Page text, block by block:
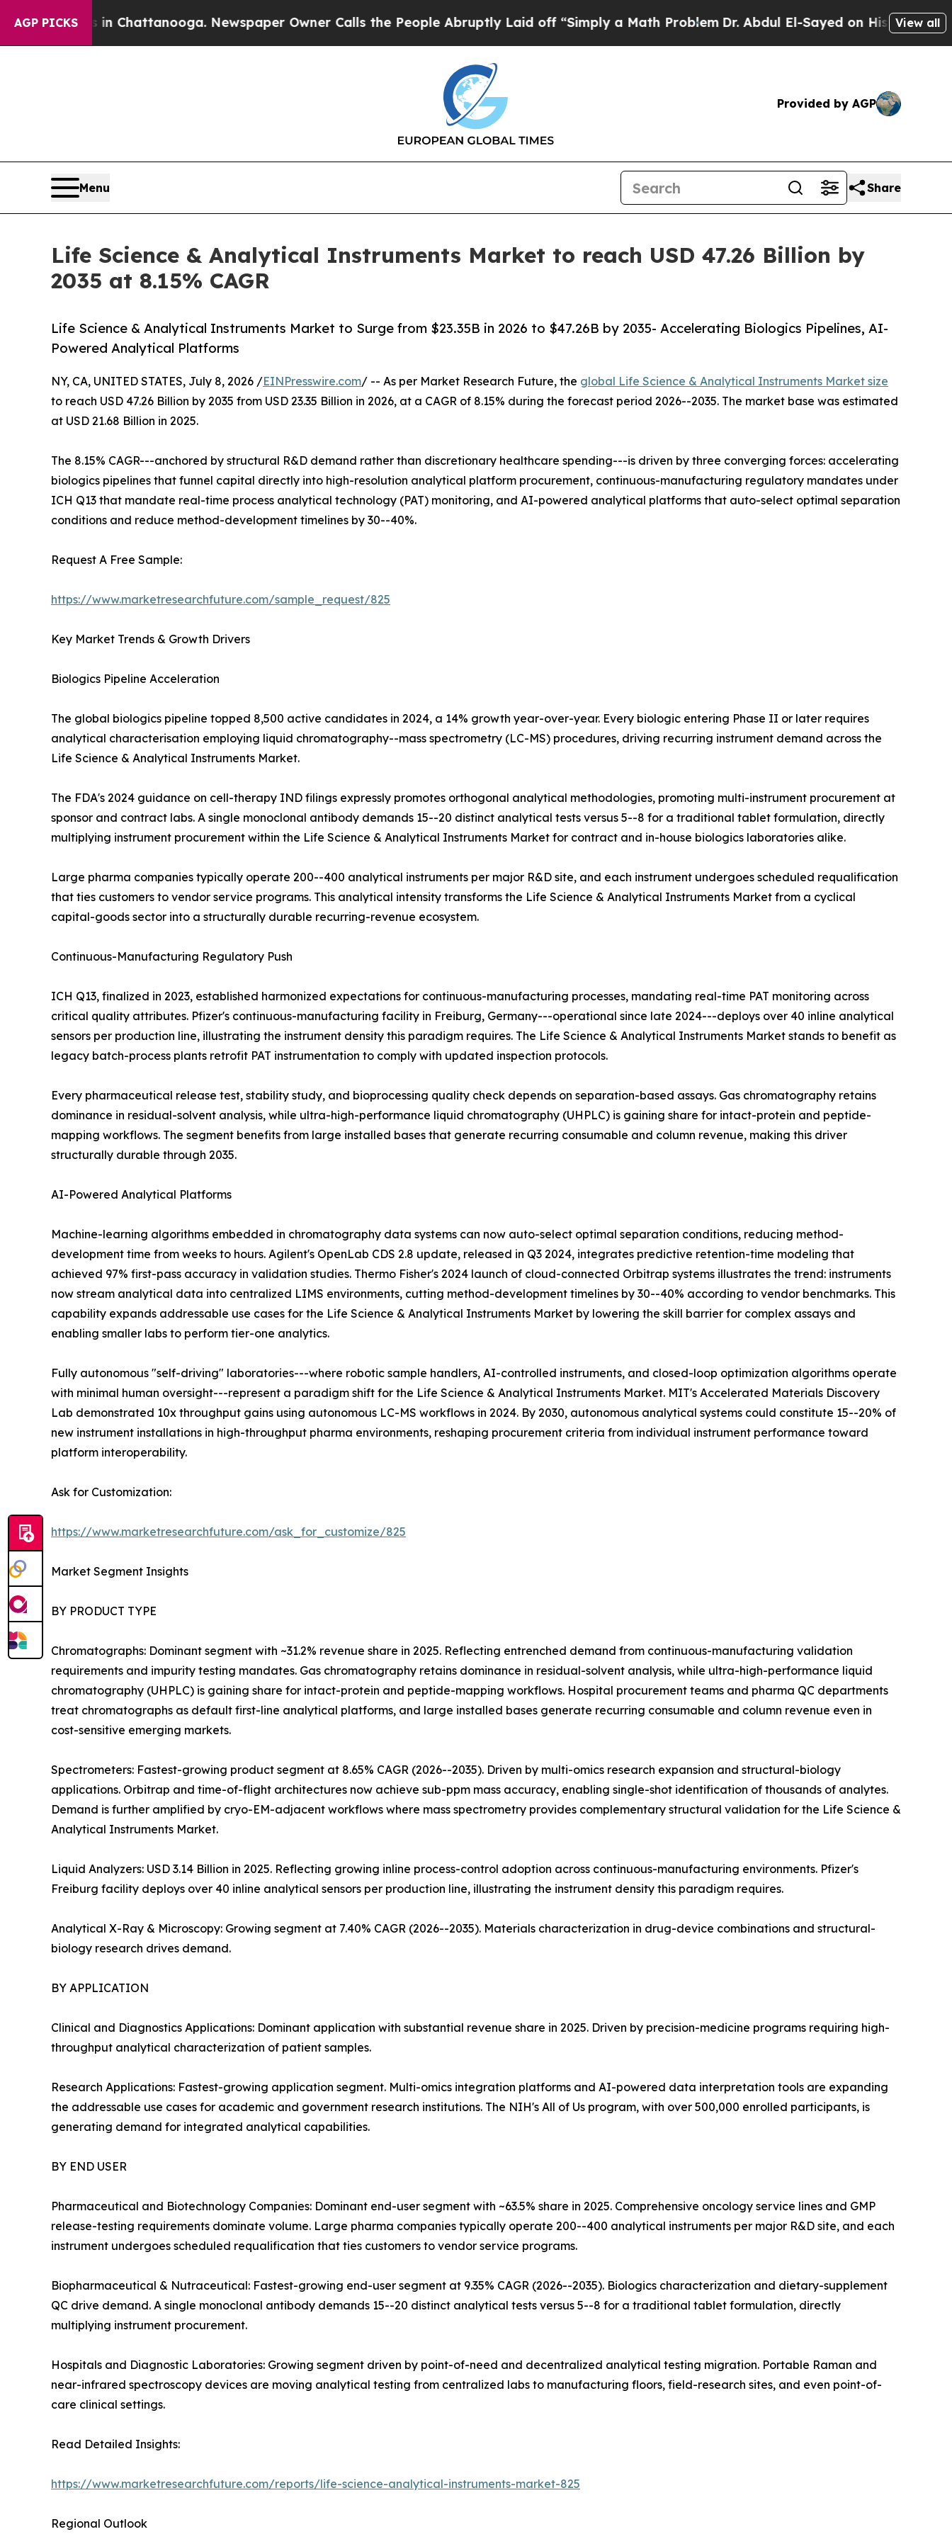
AGP PICKS
in Chattanooga. Newspaper Owner Calls the People Abruptly Laid off “Simply a Math ProblemDr. Abdul El-Sayed on Historic Michigan Win:
View all
Provided by AGP
Menu Share
Life Science & Analytical Instruments Market to reach USD 47.26 Billion by
2035 at 8.15% CAGR
Life Science & Analytical Instruments Market to Surge from $23.35B in 2026 to $47.26B by 2035- Accelerating Biologics Pipelines, AI-
Powered Analytical Platforms
NY, CA, UNITED STATES, July 8, 2026 /EINPresswire.com/ -- As per Market Research Future, the global Life Science & Analytical Instruments Market size
to reach USD 47.26 Billion by 2035 from USD 23.35 Billion in 2026, at a CAGR of 8.15% during the forecast period 2026--2035. The market base was estimated
at USD 21.68 Billion in 2025.
The 8.15% CAGR---anchored by structural R&D demand rather than discretionary healthcare spending---is driven by three converging forces: accelerating
biologics pipelines that funnel capital directly into high-resolution analytical platform procurement, continuous-manufacturing regulatory mandates under
ICH Q13 that mandate real-time process analytical technology (PAT) monitoring, and AI-powered analytical platforms that auto-select optimal separation
conditions and reduce method-development timelines by 30--40%.
Request A Free Sample:
https://www.marketresearchfuture.com/sample_request/825
Key Market Trends & Growth Drivers
Biologics Pipeline Acceleration
The global biologics pipeline topped 8,500 active candidates in 2024, a 14% growth year-over-year. Every biologic entering Phase II or later requires
analytical characterisation employing liquid chromatography--mass spectrometry (LC-MS) procedures, driving recurring instrument demand across the
Life Science & Analytical Instruments Market.
The FDA's 2024 guidance on cell-therapy IND filings expressly promotes orthogonal analytical methodologies, promoting multi-instrument procurement at
sponsor and contract labs. A single monoclonal antibody demands 15--20 distinct analytical tests versus 5--8 for a traditional tablet formulation, directly
multiplying instrument procurement within the Life Science & Analytical Instruments Market for contract and in-house biologics laboratories alike.
Large pharma companies typically operate 200--400 analytical instruments per major R&D site, and each instrument undergoes scheduled requalification
that ties customers to vendor service programs. This analytical intensity transforms the Life Science & Analytical Instruments Market from a cyclical
capital-goods sector into a structurally durable recurring-revenue ecosystem.
Continuous-Manufacturing Regulatory Push
ICH Q13, finalized in 2023, established harmonized expectations for continuous-manufacturing processes, mandating real-time PAT monitoring across
critical quality attributes. Pfizer's continuous-manufacturing facility in Freiburg, Germany---operational since late 2024---deploys over 40 inline analytical
sensors per production line, illustrating the instrument density this paradigm requires. The Life Science & Analytical Instruments Market stands to benefit as
legacy batch-process plants retrofit PAT instrumentation to comply with updated inspection protocols.
Every pharmaceutical release test, stability study, and bioprocessing quality check depends on separation-based assays. Gas chromatography retains
dominance in residual-solvent analysis, while ultra-high-performance liquid chromatography (UHPLC) is gaining share for intact-protein and peptide-
mapping workflows. The segment benefits from large installed bases that generate recurring consumable and column revenue, making this driver
structurally durable through 2035.
AI-Powered Analytical Platforms
Machine-learning algorithms embedded in chromatography data systems can now auto-select optimal separation conditions, reducing method-
development time from weeks to hours. Agilent's OpenLab CDS 2.8 update, released in Q3 2024, integrates predictive retention-time modeling that
achieved 97% first-pass accuracy in validation studies. Thermo Fisher's 2024 launch of cloud-connected Orbitrap systems illustrates the trend: instruments
now stream analytical data into centralized LIMS environments, cutting method-development timelines by 30--40% according to vendor benchmarks. This
capability expands addressable use cases for the Life Science & Analytical Instruments Market by lowering the skill barrier for complex assays and
enabling smaller labs to perform tier-one analytics.
Fully autonomous "self-driving" laboratories---where robotic sample handlers, AI-controlled instruments, and closed-loop optimization algorithms operate
with minimal human oversight---represent a paradigm shift for the Life Science & Analytical Instruments Market. MIT's Accelerated Materials Discovery
Lab demonstrated 10x throughput gains using autonomous LC-MS workflows in 2024. By 2030, autonomous analytical systems could constitute 15--20% of
new instrument installations in high-throughput pharma environments, reshaping procurement criteria from individual instrument performance toward
platform interoperability.
Ask for Customization:
https://www.marketresearchfuture.com/ask_for_customize/825
Market Segment Insights
BY PRODUCT TYPE
Chromatographs: Dominant segment with ~31.2% revenue share in 2025. Reflecting entrenched demand from continuous-manufacturing validation
requirements and impurity testing mandates. Gas chromatography retains dominance in residual-solvent analysis, while ultra-high-performance liquid
chromatography (UHPLC) is gaining share for intact-protein and peptide-mapping workflows. Hospital procurement teams and pharma QC departments
treat chromatographs as default first-line analytical platforms, and large installed bases generate recurring consumable and column revenue even in
cost-sensitive emerging markets.
Spectrometers: Fastest-growing product segment at 8.65% CAGR (2026--2035). Driven by multi-omics research expansion and structural-biology
applications. Orbitrap and time-of-flight architectures now achieve sub-ppm mass accuracy, enabling single-shot identification of thousands of analytes.
Demand is further amplified by cryo-EM-adjacent workflows where mass spectrometry provides complementary structural validation for the Life Science &
Analytical Instruments Market.
Liquid Analyzers: USD 3.14 Billion in 2025. Reflecting growing inline process-control adoption across continuous-manufacturing environments. Pfizer's
Freiburg facility deploys over 40 inline analytical sensors per production line, illustrating the instrument density this paradigm requires.
Analytical X-Ray & Microscopy: Growing segment at 7.40% CAGR (2026--2035). Materials characterization in drug-device combinations and structural-
biology research drives demand.
BY APPLICATION
Clinical and Diagnostics Applications: Dominant application with substantial revenue share in 2025. Driven by precision-medicine programs requiring high-
throughput analytical characterization of patient samples.
Research Applications: Fastest-growing application segment. Multi-omics integration platforms and AI-powered data interpretation tools are expanding
the addressable use cases for academic and government research institutions. The NIH's All of Us program, with over 500,000 enrolled participants, is
generating demand for integrated analytical capabilities.
BY END USER
Pharmaceutical and Biotechnology Companies: Dominant end-user segment with ~63.5% share in 2025. Comprehensive oncology service lines and GMP
release-testing requirements dominate volume. Large pharma companies typically operate 200--400 analytical instruments per major R&D site, and each
instrument undergoes scheduled requalification that ties customers to vendor service programs.
Biopharmaceutical & Nutraceutical: Fastest-growing end-user segment at 9.35% CAGR (2026--2035). Biologics characterization and dietary-supplement
QC drive demand. A single monoclonal antibody demands 15--20 distinct analytical tests versus 5--8 for a traditional tablet formulation, directly
multiplying instrument procurement.
Hospitals and Diagnostic Laboratories: Growing segment driven by point-of-need and decentralized analytical testing migration. Portable Raman and
near-infrared spectroscopy devices are moving analytical testing from centralized labs to manufacturing floors, field-research sites, and even point-of-
care clinical settings.
Read Detailed Insights:
https://www.marketresearchfuture.com/reports/life-science-analytical-instruments-market-825
Regional Outlook